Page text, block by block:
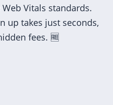
Vitals standards.
up takes just seconds,
fees. 🆓